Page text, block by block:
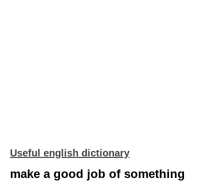
Useful english dictionary
make a good job of something